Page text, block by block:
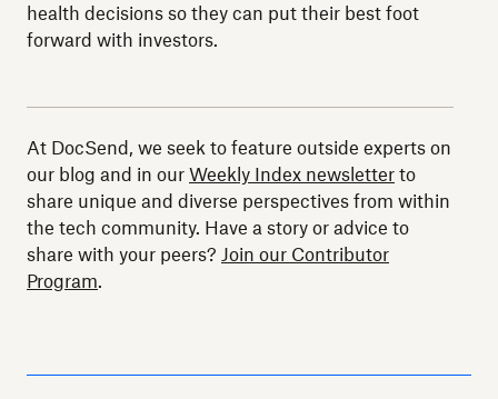
health decisions so they can put their best foot
forward with investors.
At DocSend, we seek to feature outside experts on
our blog and in our Weekly Index newsletter to
share unique and diverse perspectives from within
the tech community. Have a story or advice to
share with your peers? Join our Contributor
Program.